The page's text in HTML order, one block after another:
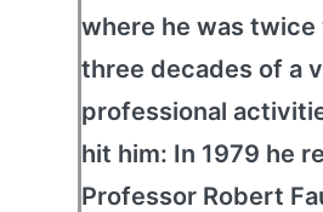
where he was
three decades of a
professional
hit him: In 1979 he
Professor Robert